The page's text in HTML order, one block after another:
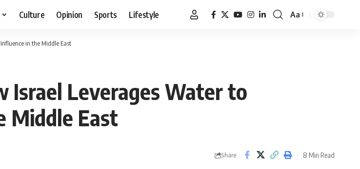
Culture Opinion Sports Lifestyle
Font
Aa
in the Middle East
Israel Leverages Water to
Middle East
Share 8 Min Read